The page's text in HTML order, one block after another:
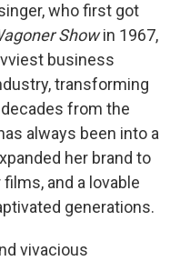
who first got
Showin 1967,
business
transforming
from the
always been into a
her brand to
and a lovable
generations.
vivacious